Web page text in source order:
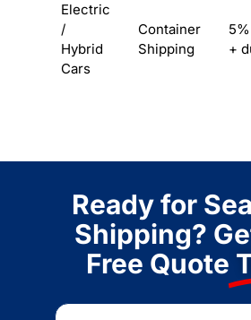
Electric
/
Hybrid
Cars
Container
Shipping
+
Ready for
Shipping?
Free Quote